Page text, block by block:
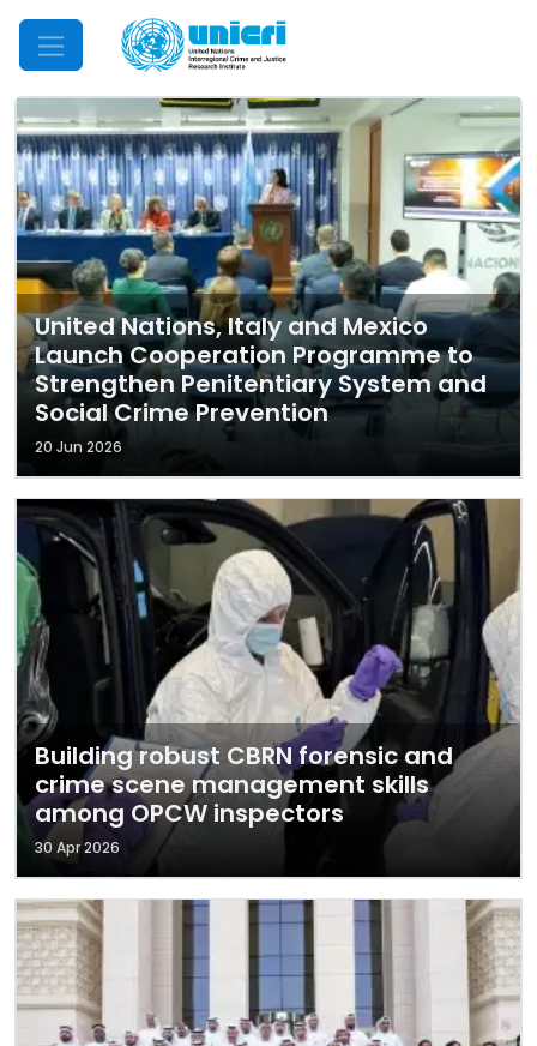
Mobile Menu
United Nations, Italy and Mexico
Launch Cooperation Programme to
Strengthen Penitentiary System and
Social Crime Prevention
20 Jun 2026
Building robust CBRN forensic and
crime scene management skills
among OPCW inspectors
30 Apr 2026